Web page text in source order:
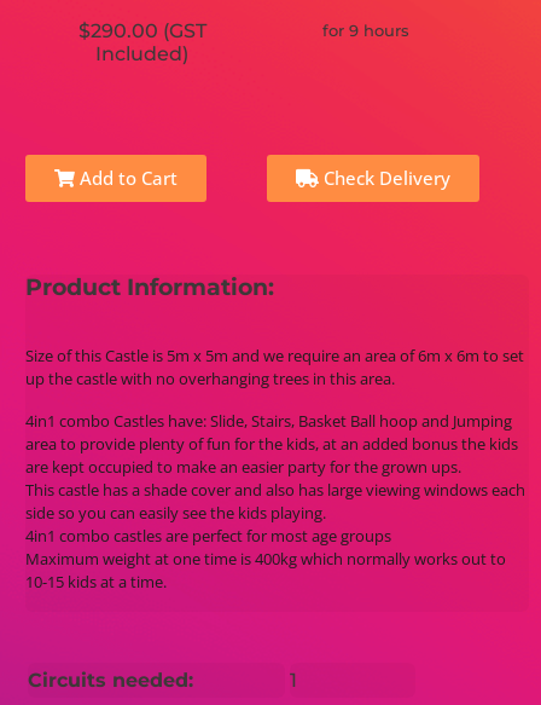
$290.00 (GST
Included)
for 9 hours
Add to Cart Check Delivery
Product Information:
Size of this Castle is 5m x 5m and we require an area of 6m x 6m to set
up the castle with no overhanging trees in this area.
4in1 combo Castles have: Slide, Stairs, Basket Ball hoop and Jumping
area to provide plenty of fun for the kids, at an added bonus the kids
are kept occupied to make an easier party for the grown ups.
This castle has a shade cover and also has large viewing windows each
side so you can easily see the kids playing.
4in1 combo castles are perfect for most age groups
Maximum weight at one time is 400kg which normally works out to
10-15 kids at a time.
Circuits needed: 1